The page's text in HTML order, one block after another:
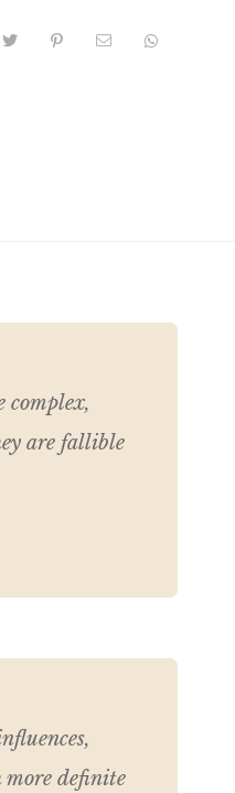
complex,
are fallible
more definite